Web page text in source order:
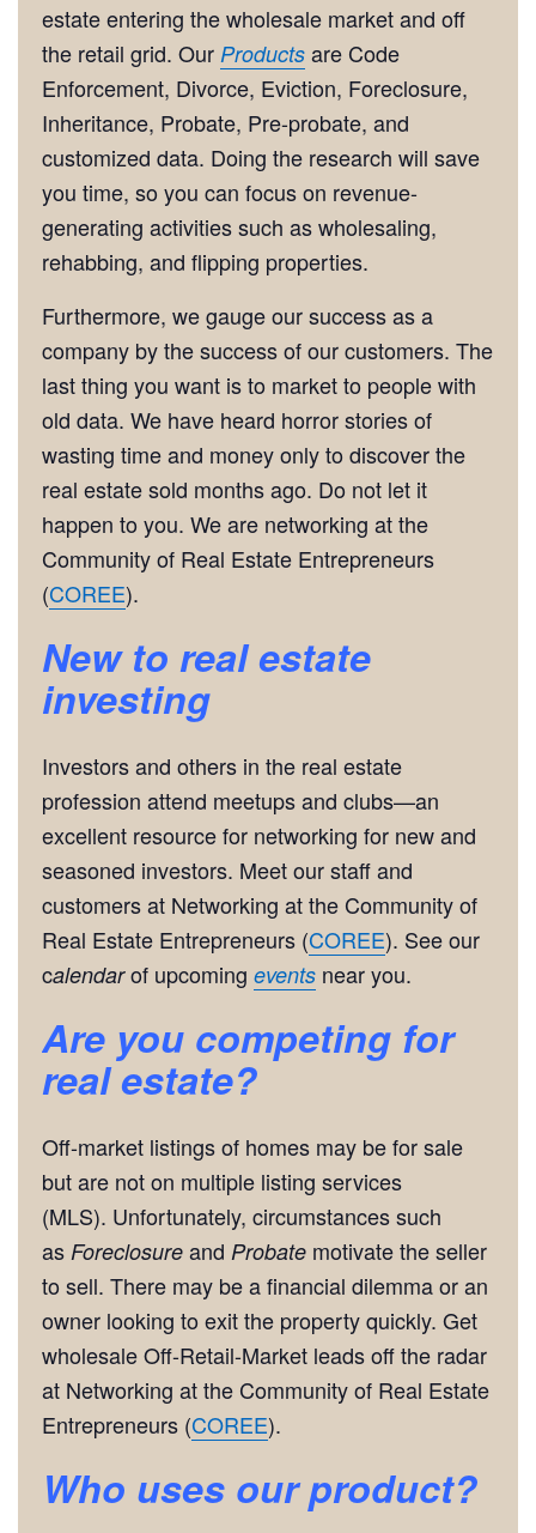
estate entering the wholesale market and off
the retail grid. Our Products are Code
Enforcement, Divorce, Eviction, Foreclosure,
Inheritance, Probate, Pre-probate, and
customized data. Doing the research will save
you time, so you can focus on revenue-
generating activities such as wholesaling,
rehabbing, and flipping properties.
Furthermore, we gauge our success as a
company by the success of our customers. The
last thing you want is to market to people with
old data. We have heard horror stories of
wasting time and money only to discover the
real estate sold months ago. Do not let it
happen to you. We are networking at the
Community of Real Estate Entrepreneurs
(COREE).
New to real estate
investing
Investors and others in the real estate
profession attend meetups and clubs—an
excellent resource for networking for new and
seasoned investors. Meet our staff and
customers at Networking at the Community of
Real Estate Entrepreneurs (COREE). See our
calendarof upcoming events near you.
Are you competing for
real estate?
Off-market listings of homes may be for sale
but are not on multiple listing services
(MLS). Unfortunately, circumstances such
as Foreclosure and Probate motivate the seller
to sell. There may be a financial dilemma or an
owner looking to exit the property quickly. Get
wholesale Off-Retail-Market leads off the radar
at Networking at the Community of Real Estate
Entrepreneurs (COREE).
Who uses our product?